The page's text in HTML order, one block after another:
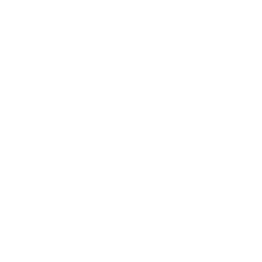
I can express.
unable to provide the stability, care, and support my
medical expenses, transportation to appointments, basic
I can express.
of the hardest chapters of my life.
while I battle this disease.
medical expenses, transportation to appointments, basic